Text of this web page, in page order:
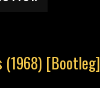
(1968) [Bootleg]